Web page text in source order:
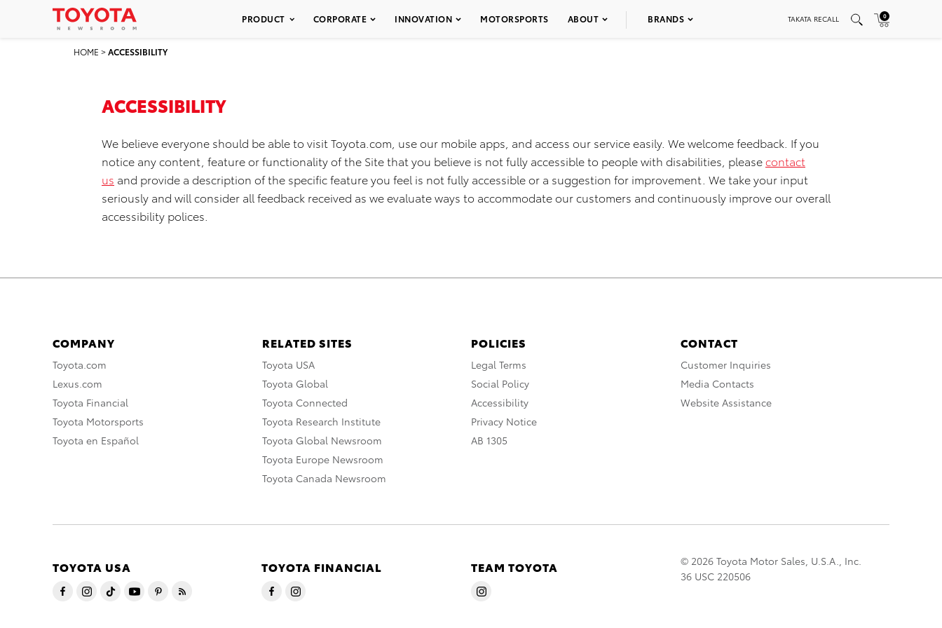
PRODUCT CORPORATE INNOVATION MOTORSPORTS ABOUT BRANDS TAKATA RECALL 0
HOME >ACCESSIBILITY
ACCESSIBILITY
We believe everyone should be able to visit Toyota.com, use our mobile apps, and access our service easily. We welcome feedback. If you
notice any content, feature or functionality of the Site that you believe is not fully accessible to people with disabilities, pleasecontact
us and provide a description of the specific feature you feel is not fully accessible or a suggestion for improvement. We take your input
seriously and will consider all feedback received as we evaluate ways to accommodate our customers and continuously improve our overall
accessibility polices.
COMPANY
Toyota.com
Lexus.com
Toyota Financial
Toyota Motorsports
Toyota en Español
RELATED SITES
Toyota USA
Toyota Global
Toyota Connected
Toyota Research Institute
Toyota Global Newsroom
Toyota Europe Newsroom
Toyota Canada Newsroom
POLICIES
Legal Terms
Social Policy
Accessibility
Privacy Notice
AB 1305
CONTACT
Customer Inquiries
Media Contacts
Website Assistance
TOYOTA USA TOYOTA FINANCIAL TEAM TOYOTA
© 2026 Toyota Motor Sales, U.S.A., Inc.
36 USC 220506